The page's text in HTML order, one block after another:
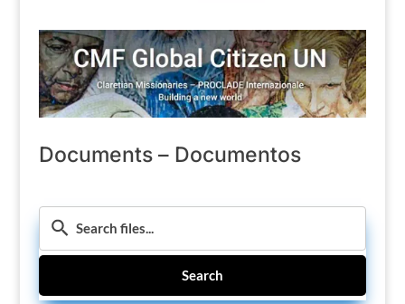
Documents – Documentos
Search